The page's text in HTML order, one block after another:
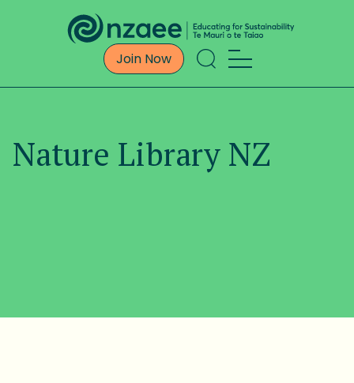
Join Now
Nature Library NZ